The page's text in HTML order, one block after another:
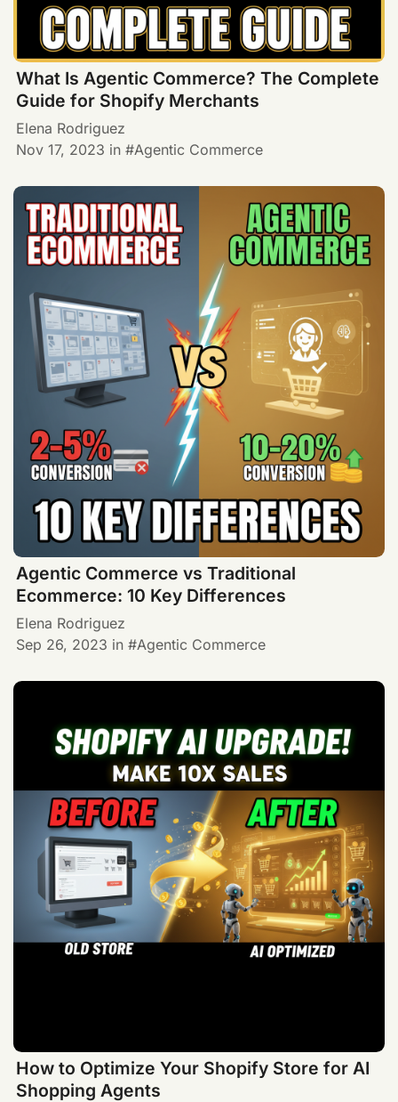
What Is Agentic Commerce? The Complete
Guide for Shopify Merchants
Elena Rodriguez
Nov 17, 2023 in Agentic Commerce
Agentic Commerce vs Traditional
Ecommerce: 10 Key Differences
Elena Rodriguez
Sep 26, 2023 in Agentic Commerce
How to Optimize Your Shopify Store for AI
Shopping Agents